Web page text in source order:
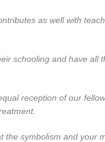
as well with
schooling and have all
reception of our fellow
the symbolism and your